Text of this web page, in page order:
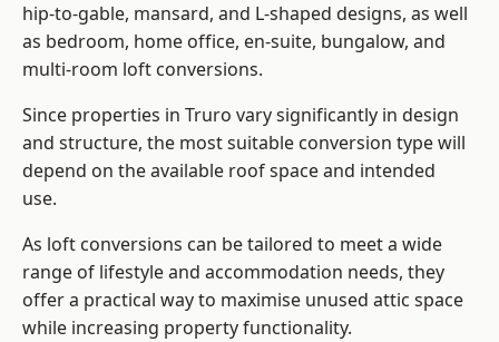
hip-to-gable, mansard, and L-shaped designs, as well
as bedroom, home office, en-suite, bungalow, and
multi-room loft conversions.
Since properties in Truro vary significantly in design
and structure, the most suitable conversion type will
depend on the available roof space and intended
use.
As loft conversions can be tailored to meet a wide
range of lifestyle and accommodation needs, they
offer a practical way to maximise unused attic space
while increasing property functionality.